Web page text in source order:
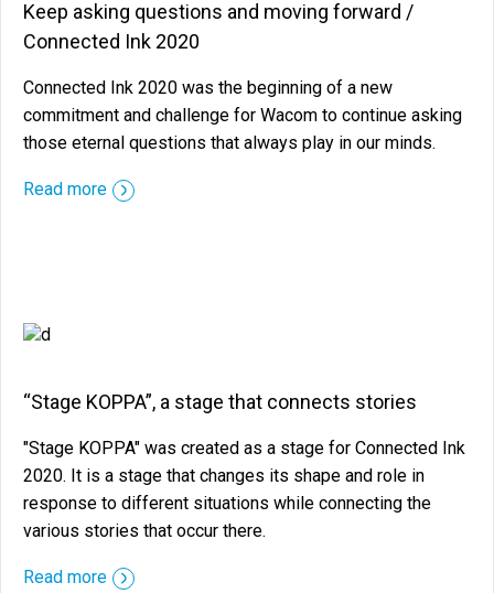
Keep asking questions and moving forward /
Connected Ink 2020
Connected Ink 2020 was the beginning of a new
commitment and challenge for Wacom to continue asking
those eternal questions that always play in our minds.
Read more
“Stage KOPPA”, a stage that connects stories
"Stage KOPPA" was created as a stage for Connected Ink
2020. It is a stage that changes its shape and role in
response to different situations while connecting the
various stories that occur there.
Read more